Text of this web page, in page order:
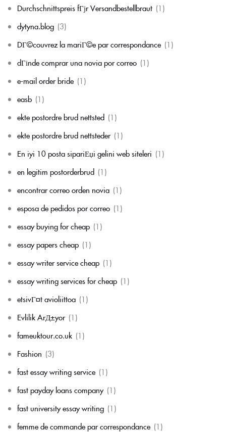
Durchschnittspreis fГјr Versandbestellbraut (1)
dytyna.blog (3)
DГ©couvrez la mariГ©e par correspondance (1)
dГіnde comprar una novia por correo (1)
e-mail order bride (1)
easb (1)
ekte postordre brud nettsted (1)
ekte postordre brud nettsteder (1)
En iyi 10 posta sipariЕџi gelini web siteleri (1)
en legitim postorderbrud (1)
encontrar correo orden novia (1)
esposa de pedidos por correo (1)
essay buying for cheap (1)
essay papers cheap (1)
essay writer service cheap (1)
essay writing services for cheap (1)
etsivГ¤t avioliittoa (1)
Evlilik ArД±yor (1)
fameuktour.co.uk (1)
Fashion (3)
fast essay writing service (1)
fast payday loans company (1)
fast university essay writing (1)
femme de commande par correspondance (1)